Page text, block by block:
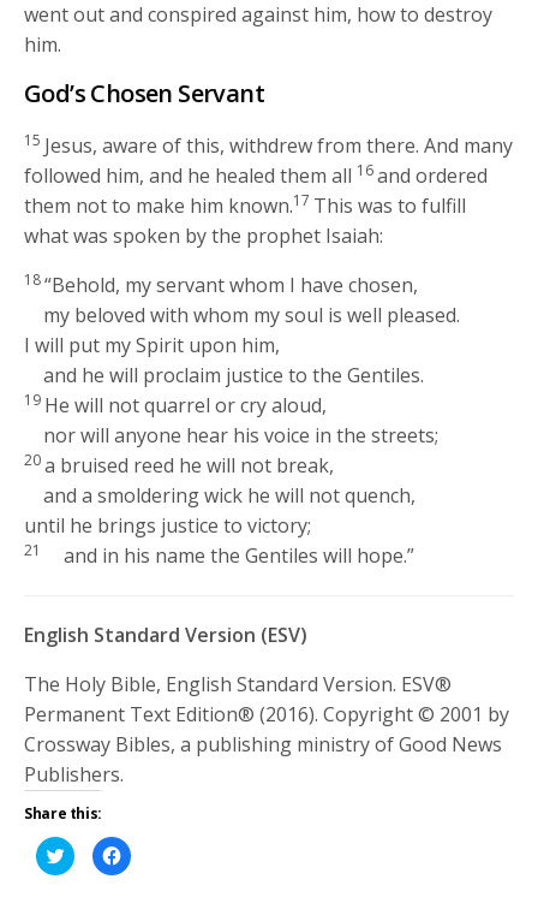
went out and conspired against him, how to destroy
him.
God’s Chosen Servant
15 Jesus, aware of this, withdrew from there. And many
followed him, and he healed them all 16and ordered
them not to make him known.17 This was to fulfill
what was spoken by the prophet Isaiah:
18“Behold, my servant whom I have chosen,
my beloved with whom my soul is well pleased.
I will put my Spirit upon him,
and he will proclaim justice to the Gentiles.
19 He will not quarrel or cry aloud,
nor will anyone hear his voice in the streets;
20a bruised reed he will not break,
and a smoldering wick he will not quench,
until he brings justice to victory;
21 and in his name the Gentiles will hope.”
English Standard Version (ESV)
The Holy Bible, English Standard Version. ESV®
Permanent Text Edition® (2016). Copyright © 2001 by
Crossway Bibles, a publishing ministry of Good News
Publishers.
Share this:
Click
to
share
Click
to